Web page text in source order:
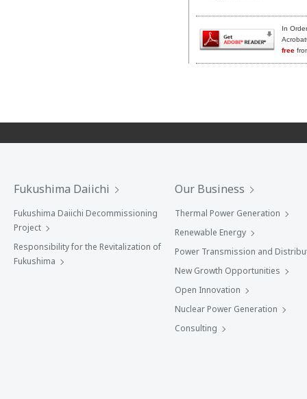
In
free
Fukushima Daiichi
Fukushima Daiichi Decommissioning
Project
Responsibility for the Revitalization of
Fukushima
Our Business
Thermal Power Generation
Renewable Energy
Power Transmission and
New Growth Opportunities
Open Innovation
Nuclear Power Generation
Consulting